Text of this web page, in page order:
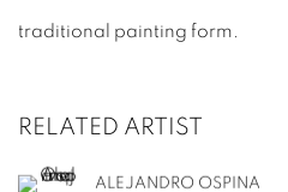
traditional painting form.
RELATED ARTIST
ALEJANDRO OSPINA